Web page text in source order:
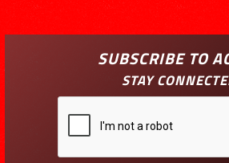
SUBSCRIBE TO
STAY